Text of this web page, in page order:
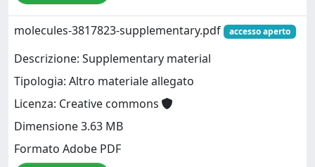
molecules-3817823-supplementary.pdf accesso aperto
Descrizione: Supplementary material
Tipologia: Altro materiale allegato
Licenza: Creative commons
Dimensione 3.63 MB
Formato Adobe PDF